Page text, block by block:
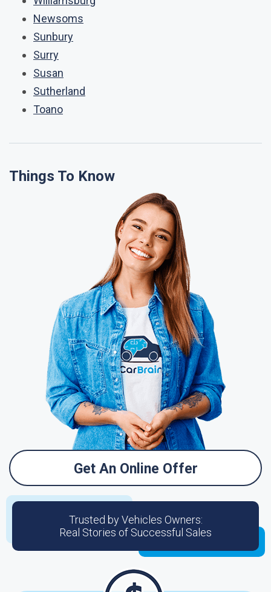
Newsoms
Sunbury
Surry
Susan
Sutherland
Toano
Things To Know
Get An Online Offer
Trusted by Vehicles Owners:
Real Stories of Successful Sales